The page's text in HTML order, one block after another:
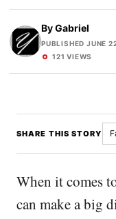
ByGabriel
PUBLISHED JUNE
121 VIEWS
SHARE THIS STORY
When it comes
can make a big